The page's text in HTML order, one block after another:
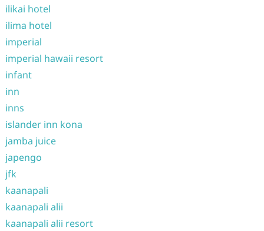
ilikai hotel
ilima hotel
imperial
imperial hawaii resort
infant
inn
inns
islander inn kona
jamba juice
japengo
jfk
kaanapali
kaanapali alii
kaanapali alii resort